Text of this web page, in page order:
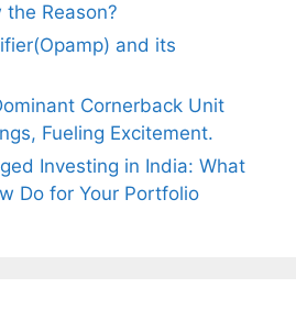
the Reason?
and its
Cornerback Unit
Fueling Excitement.
Investing in India: What
Do for Your Portfolio